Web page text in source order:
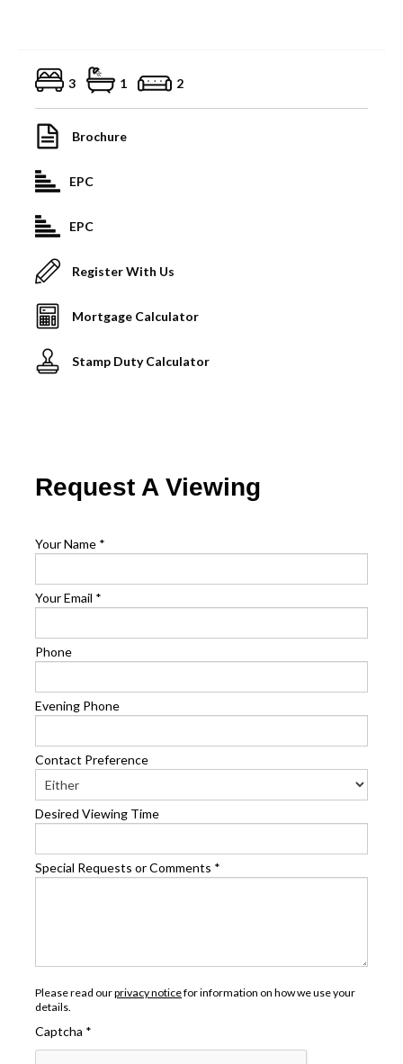
3 1 2
Brochure
EPC
EPC
Register With Us
Mortgage Calculator
Stamp Duty Calculator
Request A Viewing
Your Name *
Your Email *
Phone
Evening Phone
Contact Preference
Desired Viewing Time
Special Requests or Comments *
Please read ourprivacy noticefor information on how we use your
details.
Captcha *